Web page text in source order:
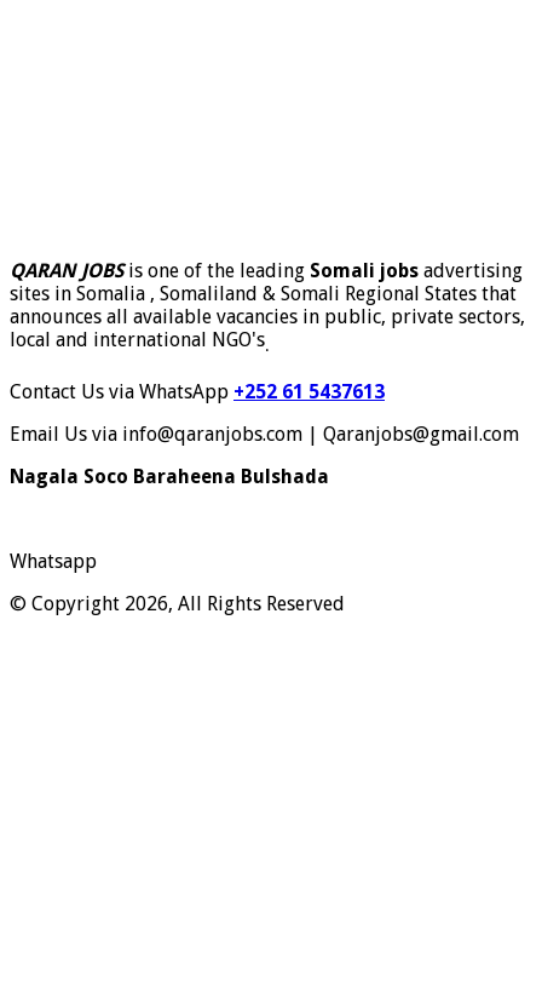
QARAN JOBSis one of the leading Somali jobs advertising
sites in Somalia , Somaliland & Somali Regional States that
announces all available vacancies in public, private sectors,
local and international NGO's.
Contact Us via WhatsApp +252 61 5437613
Email Us via info@qaranjobs.com | Qaranjobs@gmail.com
Nagala Soco Baraheena Bulshada
Whatsapp
© Copyright 2026, All Rights Reserved